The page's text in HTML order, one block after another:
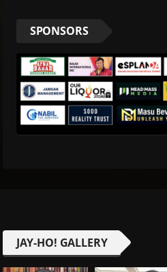
SPONSORS
JAY-HO! GALLERY